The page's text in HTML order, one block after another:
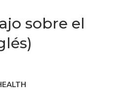
sobre el